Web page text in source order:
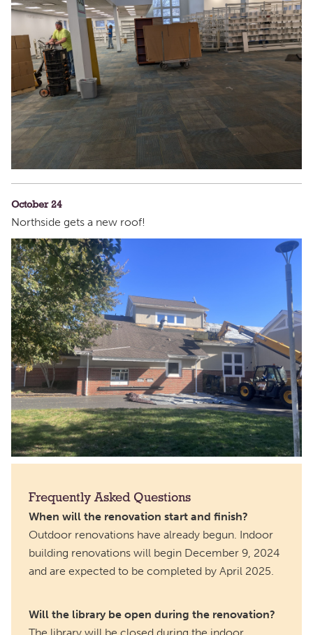
October 24
Northside gets a new roof!
Frequently Asked Questions
When will the renovation start and finish?
Outdoor renovations have already begun. Indoor
building renovations will begin December 9, 2024
and are expected to be completed by April 2025.
Will the library be open during the renovation?